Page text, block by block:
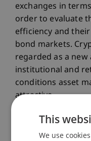
exchanges in
order to evaluate
efficiency and
bond markets.
regarded as a new
institutional and
conditions asset
attractive.
The third paper
effect of the
in the form of
This
We use